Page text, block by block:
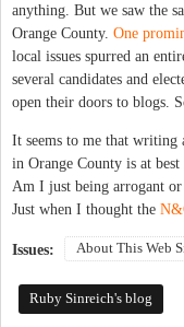
anything. But we saw the
Orange County. One
local issues spurred an
several candidates and
open their doors to blogs.
It seems to me that writing
in Orange County is at
Am I just being arrogant
Just when I thought the
Issues: About This Web
Ruby Sinreich's blog